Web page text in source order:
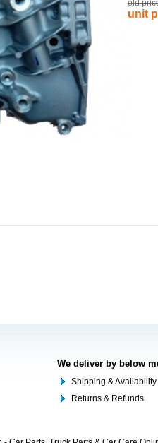
old
unit
We deliver by below
Shipping & Availability
Returns & Refunds